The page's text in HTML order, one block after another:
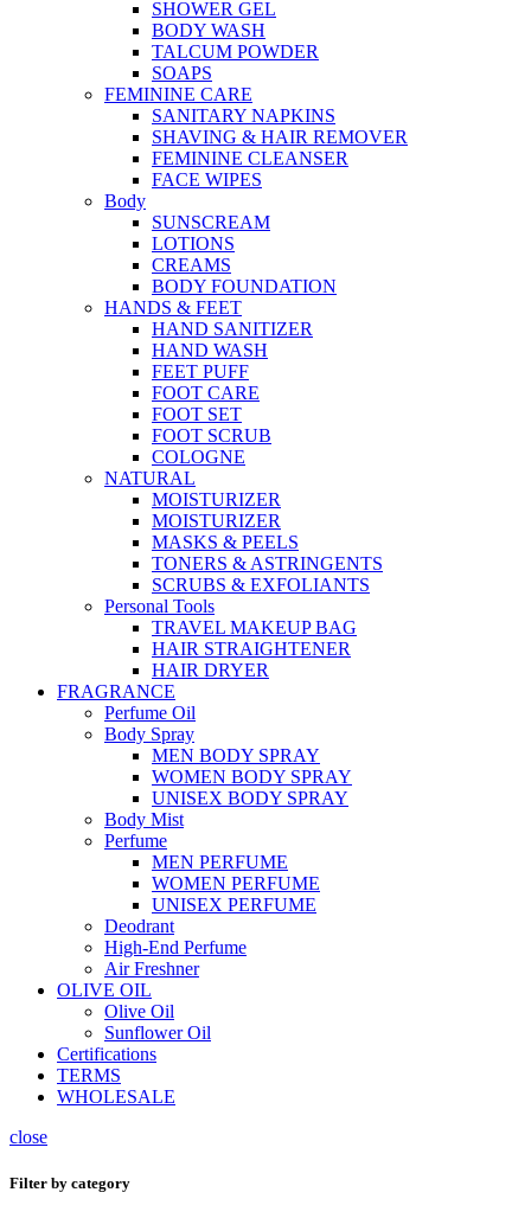
SHOWER GEL
BODY WASH
TALCUM POWDER
SOAPS
FEMININE CARE
SANITARY NAPKINS
SHAVING & HAIR REMOVER
FEMININE CLEANSER
FACE WIPES
Body
SUNSCREAM
LOTIONS
CREAMS
BODY FOUNDATION
HANDS & FEET
HAND SANITIZER
HAND WASH
FEET PUFF
FOOT CARE
FOOT SET
FOOT SCRUB
COLOGNE
NATURAL
MOISTURIZER
MOISTURIZER
MASKS & PEELS
TONERS & ASTRINGENTS
SCRUBS & EXFOLIANTS
Personal Tools
TRAVEL MAKEUP BAG
HAIR STRAIGHTENER
HAIR DRYER
FRAGRANCE
Perfume Oil
Body Spray
MEN BODY SPRAY
WOMEN BODY SPRAY
UNISEX BODY SPRAY
Body Mist
Perfume
MEN PERFUME
WOMEN PERFUME
UNISEX PERFUME
Deodrant
High-End Perfume
Air Freshner
OLIVE OIL
Olive Oil
Sunflower Oil
Certifications
TERMS
WHOLESALE
close
Filter by category